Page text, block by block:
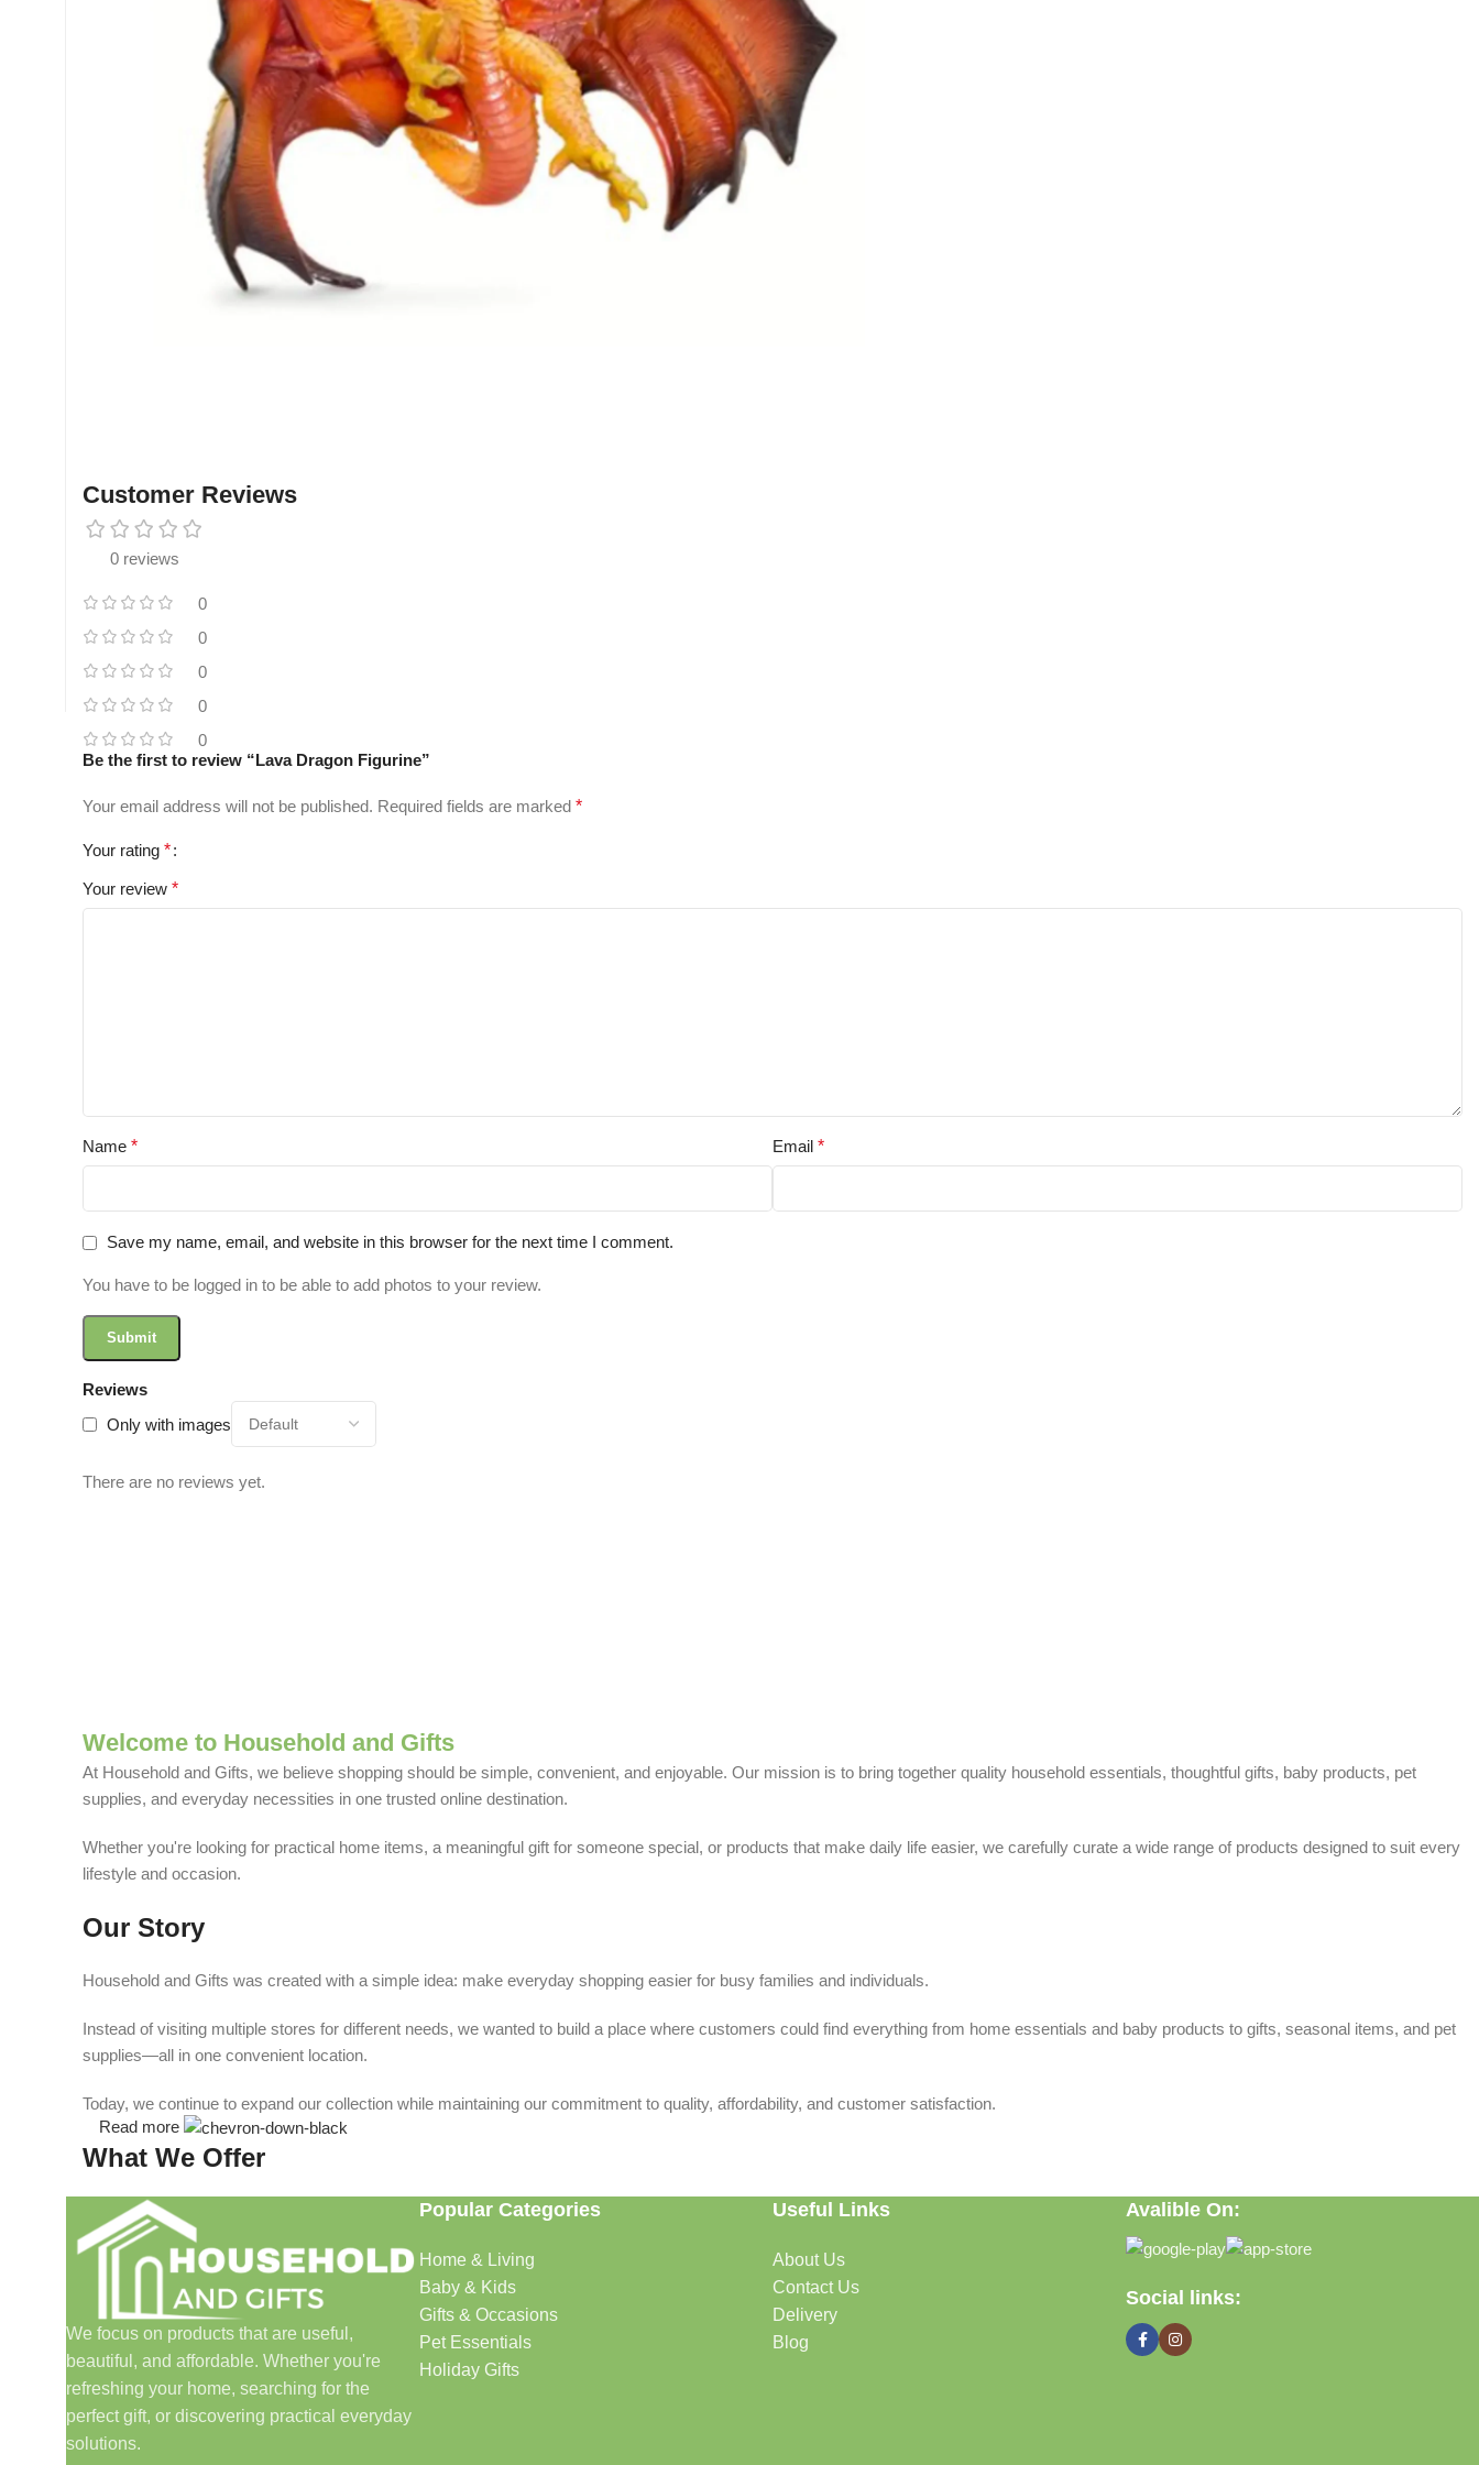
Customer Reviews
0 reviews
0
0
0
0
0
Reviews
Only with images
There are no reviews yet.
Be the first to review “Lava Dragon Figurine”
Your email address will not be published. Required fields are marked *
Your rating *
Your review *
Name * Email *
Save my name, email, and website in this browser for the next time I comment.
You have to be logged in to be able to add photos to your review.
Welcome to Household and Gifts
At Household and Gifts, we believe shopping should be simple, convenient, and enjoyable. Our mission is to bring together quality household essentials, thoughtful gifts, baby products, pet
supplies, and everyday necessities in one trusted online destination.
Whether you're looking for practical home items, a meaningful gift for someone special, or products that make daily life easier, we carefully curate a wide range of products designed to suit every
lifestyle and occasion.
Our Story
Household and Gifts was created with a simple idea: make everyday shopping easier for busy families and individuals.
Instead of visiting multiple stores for different needs, we wanted to build a place where customers could find everything from home essentials and baby products to gifts, seasonal items, and pet
supplies—all in one convenient location.
Today, we continue to expand our collection while maintaining our commitment to quality, affordability, and customer satisfaction.
What We Offer
🏠 Home & Living
Discover products that help make your home more comfortable, organized, and welcoming.
🎁 Gifts & Occasions
Find thoughtful gifts for birthdays, anniversaries, holidays, celebrations, and special moments.
👶 Baby & Kids
Read more
We focus on products that are useful,
beautiful, and affordable. Whether you're
refreshing your home, searching for the
perfect gift, or discovering practical everyday
solutions.
Popular Categories
Home & Living
Baby & Kids
Gifts & Occasions
Pet Essentials
Holiday Gifts
Useful Links
About Us
Contact Us
Delivery
Blog
Avalible On:
Social links: